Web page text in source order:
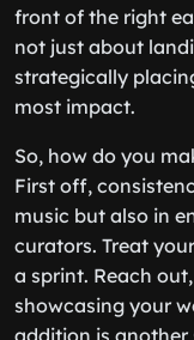
front of the right
not just about
strategically
most impact.
So, how do you
First off,
music but also in
curators. Treat
a sprint. Reach
showcasing your
addition is